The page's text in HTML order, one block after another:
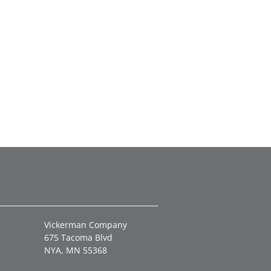
Vickerman Company
675 Tacoma Blvd
NYA, MN 55368